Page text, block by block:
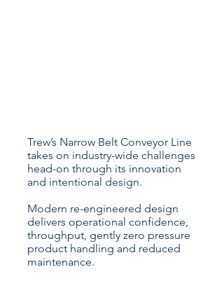
Trew’s Narrow Belt Conveyor Line
takes on industry-wide challenges
head-on through its innovation
and intentional design.
Modern re-engineered design
delivers operational confidence,
throughput, gently zero pressure
product handling and reduced
maintenance.